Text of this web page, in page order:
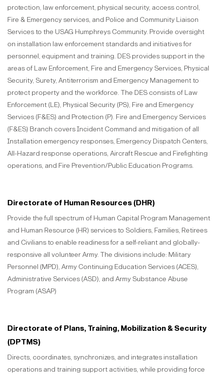
protection, law enforcement, physical security, access control,
Fire & Emergency services, and Police and Community Liaison
Services to the USAG Humphreys Community. Provide oversight
on installation law enforcement standards and initiatives for
personnel, equipment and training. DES provides support in the
areas of Law Enforcement, Fire and Emergency Services, Physical
Security, Surety, Antiterrorism and Emergency Management to
protect property and the workforce. The DES consists of Law
Enforcement (LE), Physical Security (PS), Fire and Emergency
Services (F&ES) and Protection (P). Fire and Emergency Services
(F&ES) Branch covers Incident Command and mitigation of all
Installation emergency responses, Emergency Dispatch Centers,
All-Hazard response operations, Aircraft Rescue and Firefighting
operations, and Fire Prevention/Public Education Programs.
Directorate of Human Resources (DHR)
Provide the full spectrum of Human Capital Program Management
and Human Resource (HR) services to Soldiers, Families, Retirees
and Civilians to enable readiness for a self-reliant and globally-
responsive all volunteer Army. The divisions include: Military
Personnel (MPD), Army Continuing Education Services (ACES),
Administrative Services (ASD), and Army Substance Abuse
Program (ASAP)
Directorate of Plans, Training, Mobilization & Security
(DPTMS)
Directs, coordinates, synchronizes, and integrates installation
operations and training support activities, while providing force